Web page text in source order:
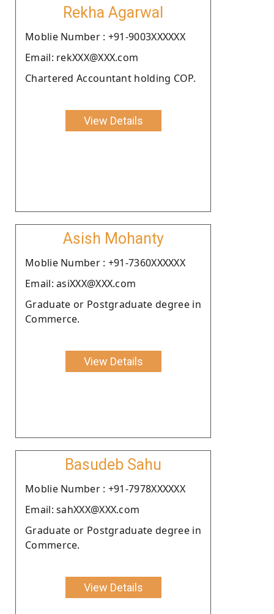
Rekha Agarwal
Moblie Number : +91-9003XXXXXX
Email: rekXXX@XXX.com
Chartered Accountant holding COP.
View Details
Asish Mohanty
Moblie Number : +91-7360XXXXXX
Email: asiXXX@XXX.com
Graduate or Postgraduate degree in
Commerce.
View Details
Basudeb Sahu
Moblie Number : +91-7978XXXXXX
Email: sahXXX@XXX.com
Graduate or Postgraduate degree in
Commerce.
View Details